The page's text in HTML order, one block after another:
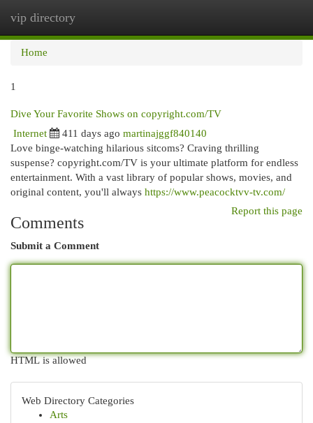
vip directory
Home
1
Dive Your Favorite Shows on copyright.com/TV
Internet 411 days ago martinajggf840140
Love binge-watching hilarious sitcoms? Craving thrilling
suspense? copyright.com/TV is your ultimate platform for endless
entertainment. With a vast library of popular shows, movies, and
original content, you'll always https://www.peacocktvv-tv.com/
Report this page
Comments
Submit a Comment
HTML is allowed
Web Directory Categories
Arts